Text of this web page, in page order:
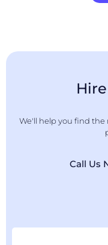
We'll help you find the
Call Us